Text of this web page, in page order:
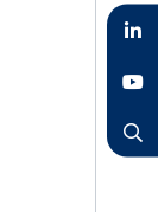
LinkedIn
YouTube